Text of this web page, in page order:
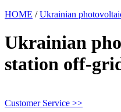
HOME /Ukrainian
Ukrainian
station off-
Customer Service >>